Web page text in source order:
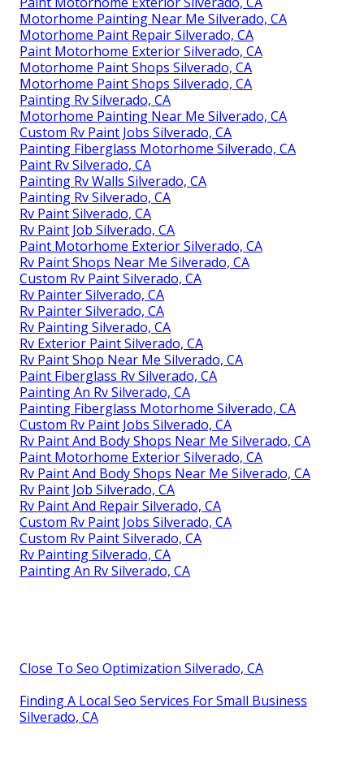
Motorhome Painting Near Me Silverado, CA
Motorhome Paint Repair Silverado, CA
Paint Motorhome Exterior Silverado, CA
Motorhome Paint Shops Silverado, CA
Motorhome Paint Shops Silverado, CA
Painting Rv Silverado, CA
Motorhome Painting Near Me Silverado, CA
Custom Rv Paint Jobs Silverado, CA
Painting Fiberglass Motorhome Silverado, CA
Paint Rv Silverado, CA
Painting Rv Walls Silverado, CA
Painting Rv Silverado, CA
Rv Paint Silverado, CA
Rv Paint Job Silverado, CA
Paint Motorhome Exterior Silverado, CA
Rv Paint Shops Near Me Silverado, CA
Custom Rv Paint Silverado, CA
Rv Painter Silverado, CA
Rv Painter Silverado, CA
Rv Painting Silverado, CA
Rv Exterior Paint Silverado, CA
Rv Paint Shop Near Me Silverado, CA
Paint Fiberglass Rv Silverado, CA
Painting An Rv Silverado, CA
Painting Fiberglass Motorhome Silverado, CA
Custom Rv Paint Jobs Silverado, CA
Rv Paint And Body Shops Near Me Silverado, CA
Paint Motorhome Exterior Silverado, CA
Rv Paint And Body Shops Near Me Silverado, CA
Rv Paint Job Silverado, CA
Rv Paint And Repair Silverado, CA
Custom Rv Paint Jobs Silverado, CA
Custom Rv Paint Silverado, CA
Rv Painting Silverado, CA
Painting An Rv Silverado, CA
Close To Seo Optimization Silverado, CA
Finding A Local Seo Services For Small Business
Silverado, CA